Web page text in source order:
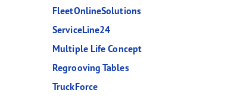
FleetOnlineSolutions
ServiceLine24
Multiple Life Concept
Regrooving Tables
TruckForce